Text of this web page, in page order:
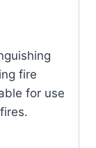
fire
for use